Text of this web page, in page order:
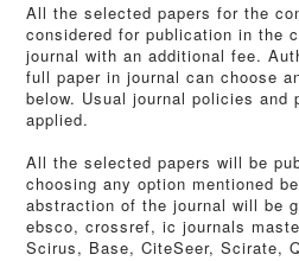
All the selected papers for the
considered for publication in the
journal with an additional fee.
full paper in journal can choose
below. Usual journal policies and
applied.
All the selected papers will be
choosing any option mentioned
abstraction of the journal will be
ebsco, crossref, ic journals
Scirus, Base, CiteSeer, Scirate,